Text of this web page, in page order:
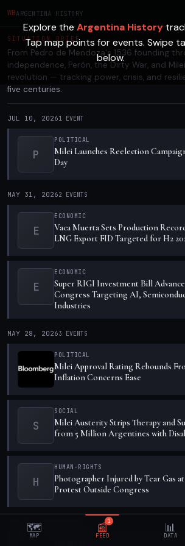
WBARGENTINA HISTORY
SITUATION BRIEF
From Pedro de Mendoza's 1536 founding
independence, Perón, the Dirty War, and
revolution — tracking power, crisis, and
five centuries.
JUL 10, 20261 EVENT
P
POLITICAL
Milei Launches Reelection
Day
MAY 31, 20262 EVENTS
E
ECONOMIC
Vaca Muerta Sets Production
LNG Export FID Targeted for H2
E
ECONOMIC
Super RIGI Investment Bill
Congress Targeting AI,
Industries
MAY 28, 20263 EVENTS
POLITICAL
Milei Approval Rating Rebounds
Inflation Concerns Ease
S
SOCIAL
Milei Austerity Strips Therapy and
from 5 Million Argentines with
H
HUMAN-RIGHTS
Photographer Injured by Tear Gas
Protest Outside Congress
MAY 27, 2026
🗺️
MAP
📰
FEED
1
📊
DATA
Explore the Argentina History
Tap map points for events. Swipe
below.